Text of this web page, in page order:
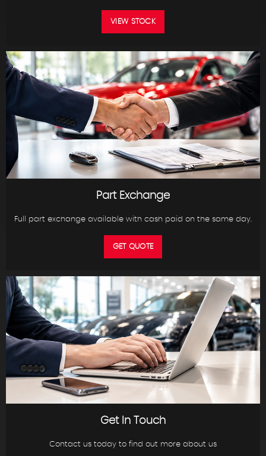
VIEW STOCK
Part Exchange
Full part exchange available with cash paid on the same day.
GET QUOTE
Get In Touch
Contact us today to find out more about us